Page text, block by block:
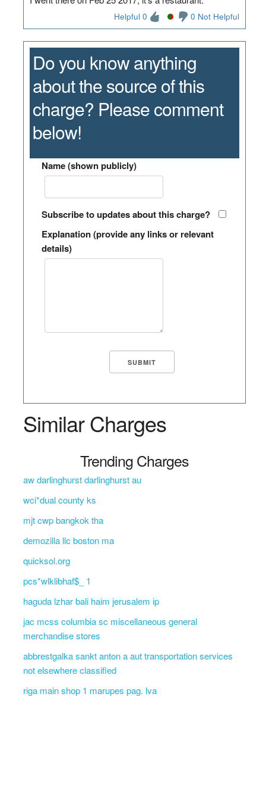
Helpful 0 0 Not Helpful
Do you know anything
about the source of this
charge? Please comment
below!
Name (shown publicly)
Subscribe to updates about this charge?
Explanation (provide any links or relevant
details)
Similar Charges
Trending Charges
aw darlinghurst darlinghurst au
wci*dual county ks
mjt cwp bangkok tha
demozilla llc boston ma
quicksol.org
pcs*wlklibhaf$_ 1
haguda lzhar bali haim jerusalem ip
jac mcss columbia sc miscellaneous general
merchandise stores
abbrestgalka sankt anton a aut transportation services
not elsewhere classified
riga main shop 1 marupes pag. lva